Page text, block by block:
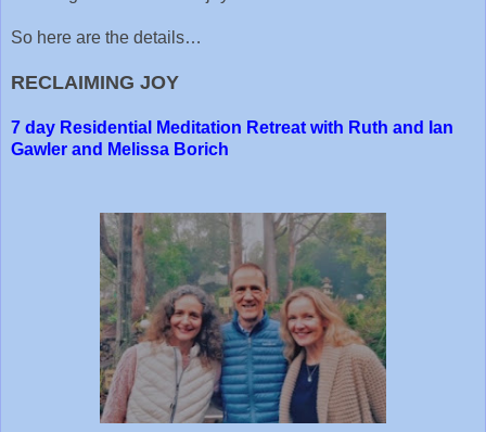
So here are the details…
RECLAIMING JOY
7 day Residential Meditation Retreat with Ruth and Ian
Gawler and Melissa Borich